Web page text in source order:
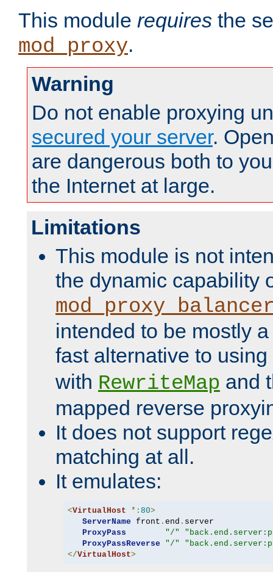
This module requires the
mod_proxy.
Warning
Do not enable proxying
secured your server.
are dangerous both to
the Internet at large.
Limitations
This module is not
the dynamic capability
intended to be mostly
fast alternative to using
with RewriteMap and
mapped reverse
It does not support
matching at all.
It emulates:
<VirtualHost *: 80>
ServerName front . end . server
ProxyPass
"/"
ProxyPassReverse
"/"
</VirtualHost>